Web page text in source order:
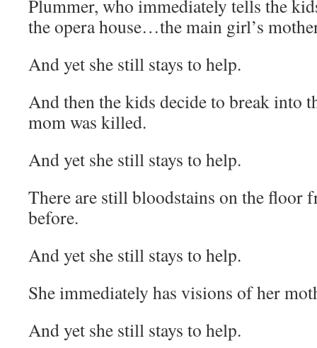
Plummer, who immediately tells the
the opera house…the main girl’s
And yet she still stays to help.
And then the kids decide to break into
mom was killed.
And yet she still stays to help.
There are still bloodstains on the floor
before.
And yet she still stays to help.
She immediately has visions of her
And yet she still stays to help.